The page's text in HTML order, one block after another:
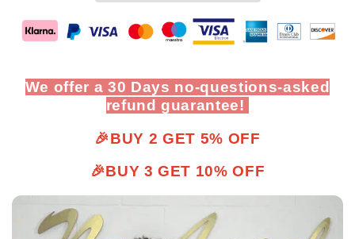
We offer a 30 Days no-questions-asked
refund guarantee!
🎉BUY 2 GET 5% OFF
🎉BUY 3 GET 10% OFF